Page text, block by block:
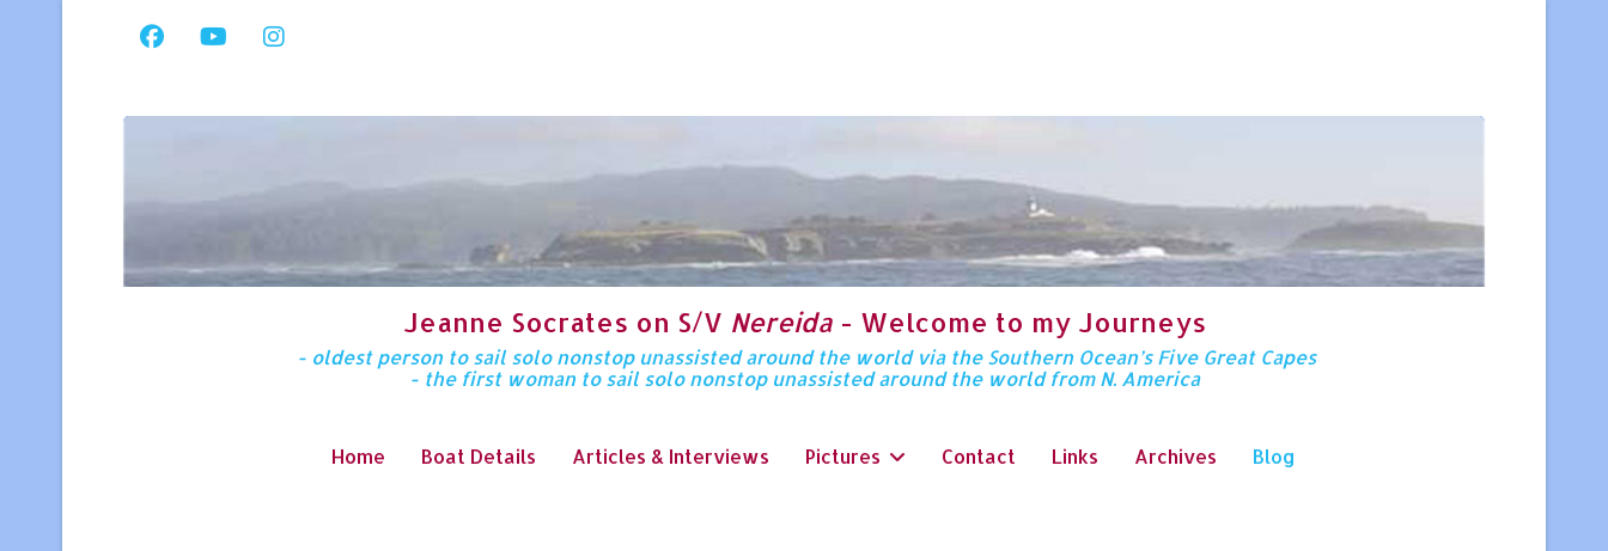
Jeanne Socrates on S/V Nereida- Welcome to my Journeys
- oldest person to sail solo nonstop unassisted around the world via the Southern Ocean’s Five Great Capes
- the first woman to sail solo nonstop unassisted around the world from N. America
Home Boat Details Articles & Interviews Pictures Contact Links Archives Blog